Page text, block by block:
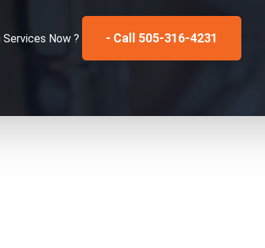
Services Now ? - Call 505-316-4231